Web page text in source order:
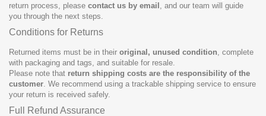
return process, please contact us by email , and our team will guide
you through the next steps.
Conditions for Returns
Returned items must be in their original, unused condition , complete
with packaging and tags, and suitable for resale.
Please note that return shipping costs are the responsibility of the
customer . We recommend using a trackable shipping service to ensure
your return is received safely.
Full Refund Assurance